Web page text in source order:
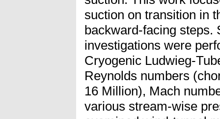
suction on transition in
backward-facing steps.
investigations were
Cryogenic Ludwieg-
Reynolds numbers
16 Million), Mach
various stream-wise